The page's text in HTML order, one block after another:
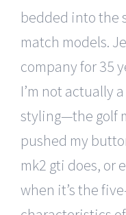
bedded into the
match models.
company for 35
I’m not actually
styling—the golf
pushed my
mk2 gti does, or
when it’s the